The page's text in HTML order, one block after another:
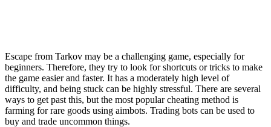
Escape from Tarkov may be a challenging game, especially for
beginners. Therefore, they try to look for shortcuts or tricks to make
the game easier and faster. It has a moderately high level of
difficulty, and being stuck can be highly stressful. There are several
ways to get past this, but the most popular cheating method is
farming for rare goods using aimbots. Trading bots can be used to
buy and trade uncommon things.